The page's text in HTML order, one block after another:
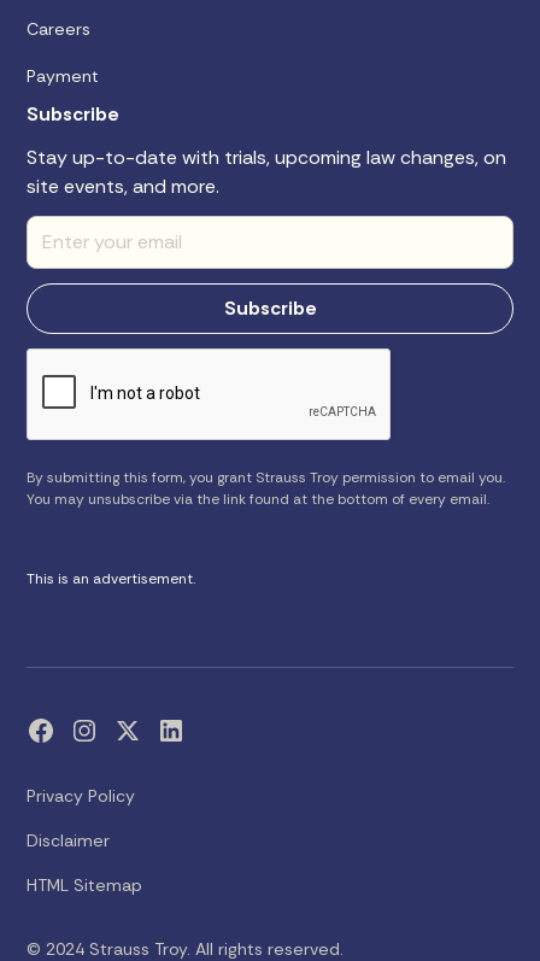
Careers
Payment
Subscribe
Stay up-to-date with trials, upcoming law changes, on
site events, and more.
By submitting this form, you grant Strauss Troy permission to email you.
You may unsubscribe via the link found at the bottom of every email.
This is an advertisement.
© 2024 Strauss Troy. All rights reserved.
Privacy Policy
Disclaimer
HTML Sitemap